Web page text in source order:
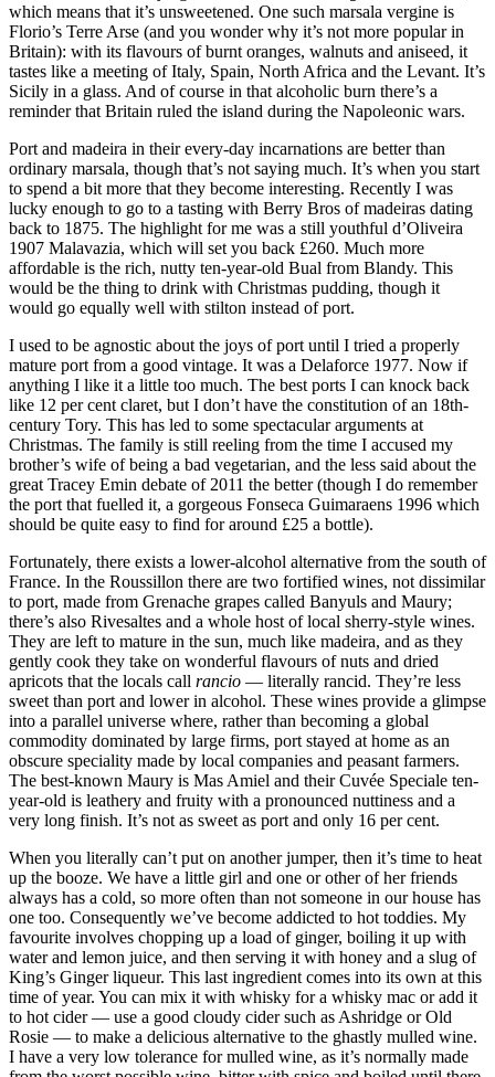
which means that it’s unsweetened. One such marsala vergine is
Florio’s Terre Arse (and you wonder why it’s not more popular in
Britain): with its flavours of burnt oranges, walnuts and aniseed, it
tastes like a meeting of Italy, Spain, North Africa and the Levant. It’s
Sicily in a glass. And of course in that alcoholic burn there’s a
reminder that Britain ruled the island during the Napoleonic wars.
Port and madeira in their every-day incarnations are better than
ordinary marsala, though that’s not saying much. It’s when you start
to spend a bit more that they become interesting. Recently I was
lucky enough to go to a tasting with Berry Bros of madeiras dating
back to 1875. The highlight for me was a still youthful d’Oliveira
1907 Malavazia, which will set you back £260. Much more
affordable is the rich, nutty ten-year-old Bual from Blandy. This
would be the thing to drink with Christmas pudding, though it
would go equally well with stilton instead of port.
I used to be agnostic about the joys of port until I tried a properly
mature port from a good vintage. It was a Delaforce 1977. Now if
anything I like it a little too much. The best ports I can knock back
like 12 per cent claret, but I don’t have the constitution of an 18th-
century Tory. This has led to some spectacular arguments at
Christmas. The family is still reeling from the time I accused my
brother’s wife of being a bad vegetarian, and the less said about the
great Tracey Emin debate of 2011 the better (though I do remember
the port that fuelled it, a gorgeous Fonseca Guimaraens 1996 which
should be quite easy to find for around £25 a bottle).
Fortunately, there exists a lower-alcohol alternative from the south of
France. In the Roussillon there are two fortified wines, not dissimilar
to port, made from Grenache grapes called Banyuls and Maury;
there’s also Rivesaltes and a whole host of local sherry-style wines.
They are left to mature in the sun, much like madeira, and as they
gently cook they take on wonderful flavours of nuts and dried
apricots that the locals call rancio — literally rancid. They’re less
sweet than port and lower in alcohol. These wines provide a glimpse
into a parallel universe where, rather than becoming a global
commodity dominated by large firms, port stayed at home as an
obscure speciality made by local companies and peasant farmers.
The best-known Maury is Mas Amiel and their Cuvée Speciale ten-
year-old is leathery and fruity with a pronounced nuttiness and a
very long finish. It’s not as sweet as port and only 16 per cent.
When you literally can’t put on another jumper, then it’s time to heat
up the booze. We have a little girl and one or other of her friends
always has a cold, so more often than not someone in our house has
one too. Consequently we’ve become addicted to hot toddies. My
favourite involves chopping up a load of ginger, boiling it up with
water and lemon juice, and then serving it with honey and a slug of
King’s Ginger liqueur. This last ingredient comes into its own at this
time of year. You can mix it with whisky for a whisky mac or add it
to hot cider — use a good cloudy cider such as Ashridge or Old
Rosie — to make a delicious alternative to the ghastly mulled wine.
I have a very low tolerance for mulled wine, as it’s normally made